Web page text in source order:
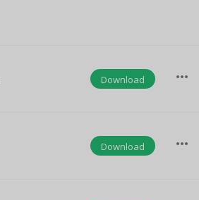
Download more_horiz
Download more_horiz